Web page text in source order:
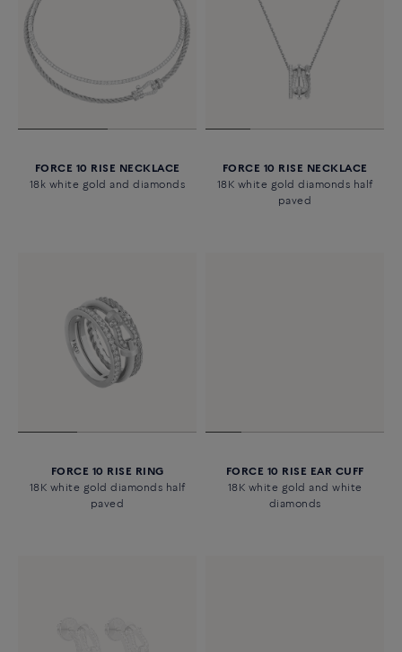
FORCE 10 RISE NECKLACE
18k white gold and diamonds
FORCE 10 RISE NECKLACE
18K white gold diamonds half
paved
FORCE 10 RISE RING
18K white gold diamonds half
paved
FORCE 10 RISE EAR CUFF
18K white gold and white
diamonds